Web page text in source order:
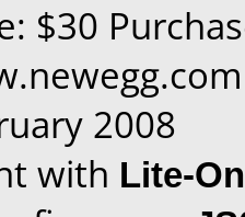
$30
2008
with Lite-